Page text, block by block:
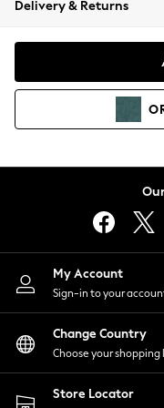
Coats & Jackets
Hoodies &
Lingerie
Nightwear
Shirts &
Shorts
Skirts
Suits &
Sportswear
Swimwear
Delivery & Returns
My Account
Sign-in to your
Change Country
Choose your
Store Locator